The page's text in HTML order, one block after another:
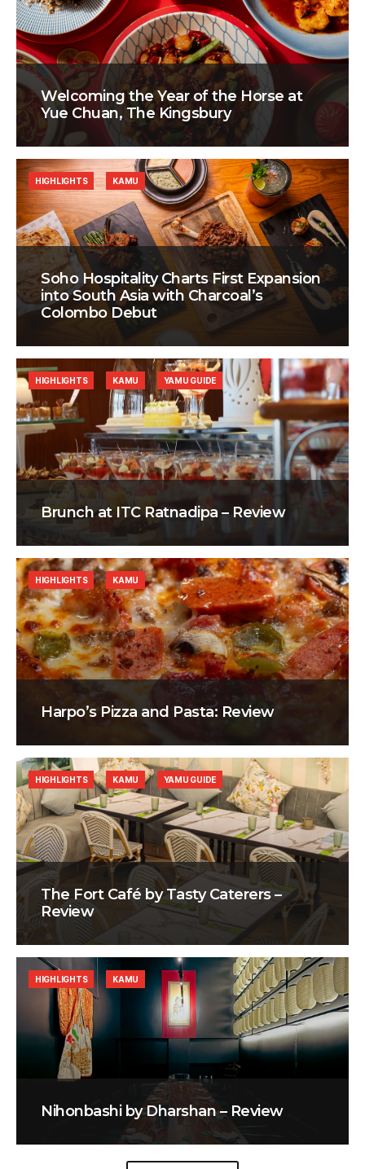
Welcoming the Year of the Horse at
Yue Chuan, The Kingsbury
Soho Hospitality Charts First Expansion
into South Asia with Charcoal’s
Colombo Debut
HIGHLIGHTS KAMU
Brunch at ITC Ratnadipa – Review
HIGHLIGHTS KAMU YAMU GUIDE
Harpo’s Pizza and Pasta: Review
HIGHLIGHTS KAMU
The Fort Café by Tasty Caterers –
Review
HIGHLIGHTS KAMU YAMU GUIDE
Nihonbashi by Dharshan – Review
HIGHLIGHTS KAMU